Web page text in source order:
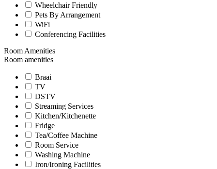
Wheelchair Friendly
Pets By Arrangement
WiFi
Conferencing Facilities
Room Amenities
Room amenities
Braai
TV
DSTV
Streaming Services
Kitchen/Kitchenette
Fridge
Tea/Coffee Machine
Room Service
Washing Machine
Iron/Ironing Facilities